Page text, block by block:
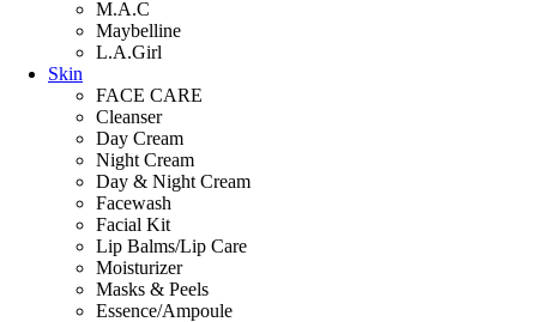
M.A.C
Maybelline
L.A.Girl
Skin
FACE CARE
Cleanser
Day Cream
Night Cream
Day & Night Cream
Facewash
Facial Kit
Lip Balms/Lip Care
Moisturizer
Masks & Peels
Essence/Ampoule